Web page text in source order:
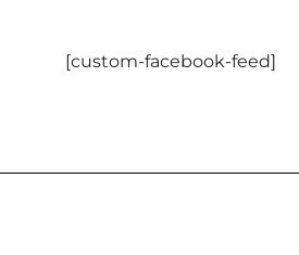
[custom-facebook-feed]